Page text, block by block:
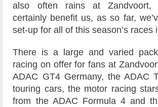
also often rains at Zandvoort,
certainly benefit us, as so far,
set-up for all of this season’s races
There is a large and varied
racing on offer for fans at
ADAC GT4 Germany, the ADAC
touring cars, the motor racing
from the ADAC Formula 4 and